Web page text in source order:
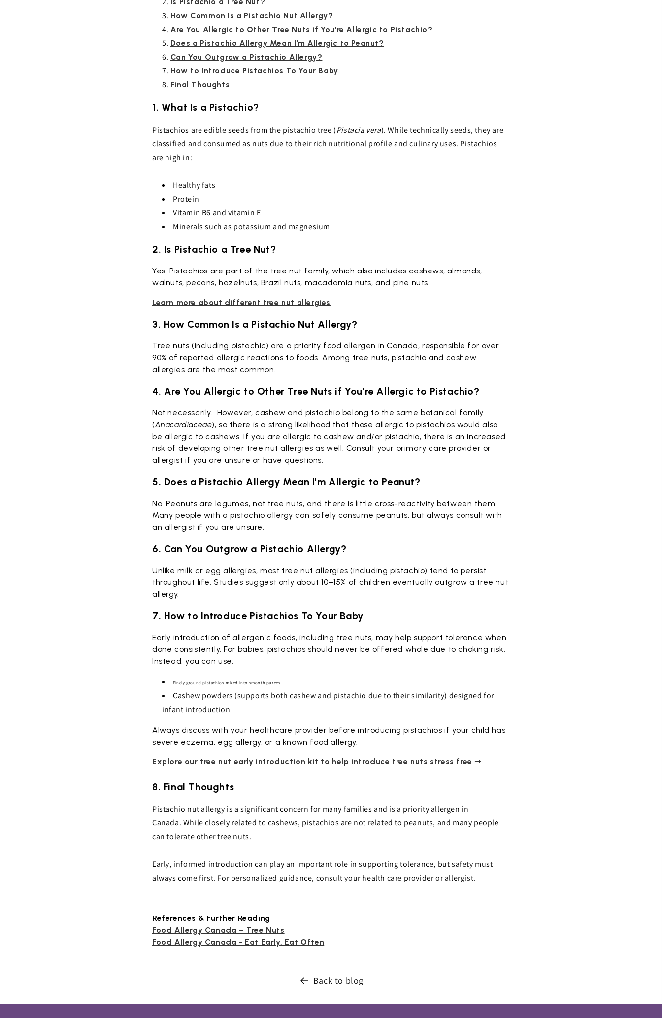
How Common Is a Pistachio Nut Allergy?
Are You Allergic to Other Tree Nuts if You're Allergic to Pistachio?
Does a Pistachio Allergy Mean I'm Allergic to Peanut?
Can You Outgrow a Pistachio Allergy?
How to Introduce Pistachios To Your Baby
Final Thoughts
1. What Is a Pistachio?
Pistachios are edible seeds from the pistachio tree (Pistacia vera). While technically seeds, they are
classified and consumed as nuts due to their rich nutritional profile and culinary uses. Pistachios
are high in:
Healthy fats
Protein
Vitamin B6 and vitamin E
Minerals such as potassium and magnesium
2. Is Pistachio a Tree Nut?
Yes. Pistachios are part of the tree nut family, which also includes cashews, almonds,
walnuts, pecans, hazelnuts, Brazil nuts, macadamia nuts, and pine nuts.
Learn more about different tree nut allergies
3. How Common Is a Pistachio Nut Allergy?
Tree nuts (including pistachio) are a priority food allergen in Canada, responsible for over
90% of reported allergic reactions to foods. Among tree nuts, pistachio and cashew
allergies are the most common.
4. Are You Allergic to Other Tree Nuts if You're Allergic to Pistachio?
Not necessarily.
However, cashew and pistachio belong to the same botanical family
(Anacardiaceae), so there is a strong likelihood that those allergic to pistachios would also
be allergic to cashews.If you are allergic to cashew and/or pistachio, there is an increased
risk of developing other tree nut allergies as well. Consult your primary care provider or
allergist if you are unsure or have questions.
5. Does a Pistachio Allergy Mean I'm Allergic to Peanut?
No. Peanuts are legumes, not tree nuts, and there is little cross-reactivity between them.
Many people with a pistachio allergy can safely consume peanuts, but always consult with
an allergist if you are unsure.
6. Can You Outgrow a Pistachio Allergy?
Unlike milk or egg allergies, most tree nut allergies (including pistachio) tend to persist
throughout life. Studies suggest only about 10–15% of children eventually outgrow a tree nut
allergy.
7. How to Introduce Pistachios To Your Baby
Early introduction of allergenic foods, including tree nuts, may help support tolerance when
done consistently. For babies, pistachios should never be offered whole due to choking risk.
Instead, you can use:
Finely ground pistachios mixed into smooth purees
Cashew powders (supports both cashew and pistachio due to their similarity) designed for
infant introduction
Always discuss with your healthcare provider before introducing pistachios if your child has
severe eczema, egg allergy, or a known food allergy.
Explore our tree nut early introduction kit to help introduce tree nuts stress free ➝
8. Final Thoughts
Pistachio nut allergy is a significant concern for many families and is a priority allergen in
Canada. While closely related to cashews, pistachios are not related to peanuts, and many people
can tolerate other tree nuts.
Early, informed introduction can play an important role in supporting tolerance, but safety must
always come first. For personalized guidance, consult your health care provider or allergist.
References & Further Reading
Food Allergy Canada – Tree Nuts
Food Allergy Canada - Eat Early, Eat Often
Back to blog